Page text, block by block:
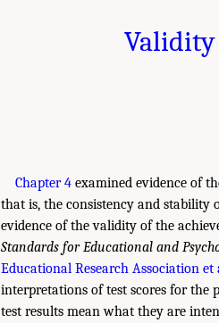
Validity
Chapter 4 examined evidence of
that is, the consistency and stability
evidence of the validity of the
Standards for Educational and
Educational Research Association et
interpretations of test scores for the
test results mean what they are